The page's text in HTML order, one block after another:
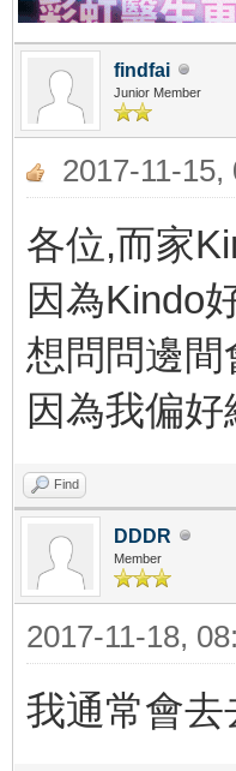
findfai
Junior Member
2017-11-15,
各位,而家
因為Kindo
想問問邊間
因為我偏
Find
DDDR
Member
2017-11-18,
我通常會